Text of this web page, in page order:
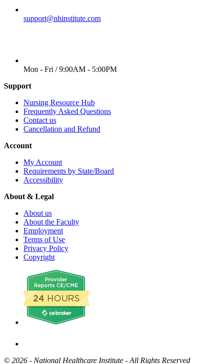
support@nhinstitute.com
Mon - Fri / 9:00AM - 5:00PM
Support
Nursing Resource Hub
Frequently Asked Questions
Contact us
Cancellation and Refund
Account
My Account
Requirements by State/Board
Accessibility
About & Legal
About us
About the Faculty
Employment
Terms of Use
Privacy Policy
Copyright
© 2026 - National Healthcare Institute - All Rights Reserved